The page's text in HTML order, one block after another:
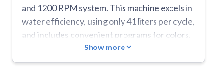
and 1200 RPM system. This machine excels in
water efficiency, using only 41 liters per cycle,
and includes convenient programs for colors,
baby care, and duvets. The self-diagnostic
system helps users identify issues through
Show more